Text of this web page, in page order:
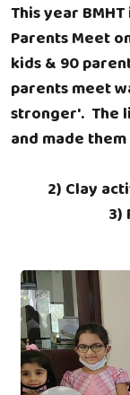
This year
Parents Meet
kids & 90
parents meet
stronger'. The
and made
2) Clay
3)